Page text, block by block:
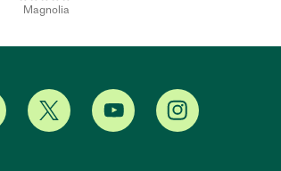
Magnolia